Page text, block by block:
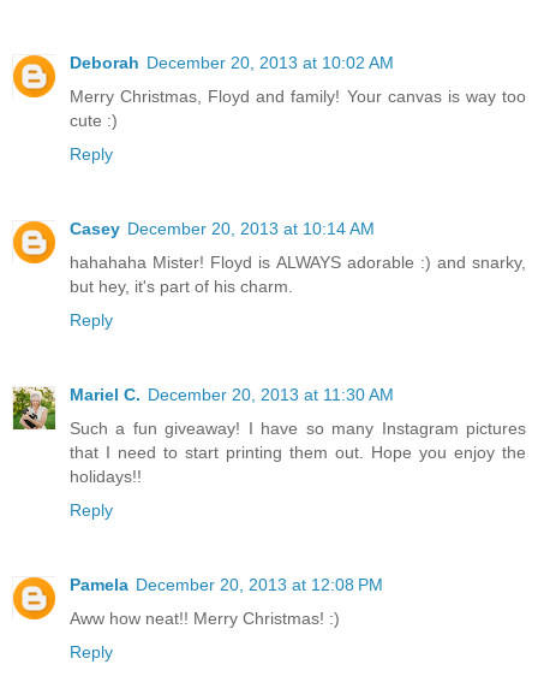
Deborah December 20, 2013 at 10:02 AM
Merry Christmas, Floyd and family! Your canvas is way too
cute :)
Reply
Casey December 20, 2013 at 10:14 AM
hahahaha Mister! Floyd is ALWAYS adorable :) and snarky,
but hey, it's part of his charm.
Reply
Mariel C. December 20, 2013 at 11:30 AM
Such a fun giveaway! I have so many Instagram pictures
that I need to start printing them out. Hope you enjoy the
holidays!!
Reply
Pamela December 20, 2013 at 12:08 PM
Aww how neat!! Merry Christmas! :)
Reply